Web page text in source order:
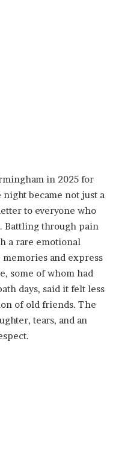
in 2025 for
became not just a
to everyone who
Battling through pain
a rare emotional
and express
some of whom had
days, said it felt less
of old friends. The
tears, and an